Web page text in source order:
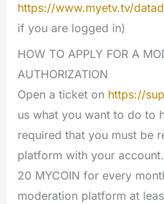
https://www.myetv.tv/
if you are logged in)
HOW TO APPLY FOR A
AUTHORIZATION
Open a ticket on https://
us what you want to do to
required that you must be
platform with your
20 MYCOIN for every
moderation platform at